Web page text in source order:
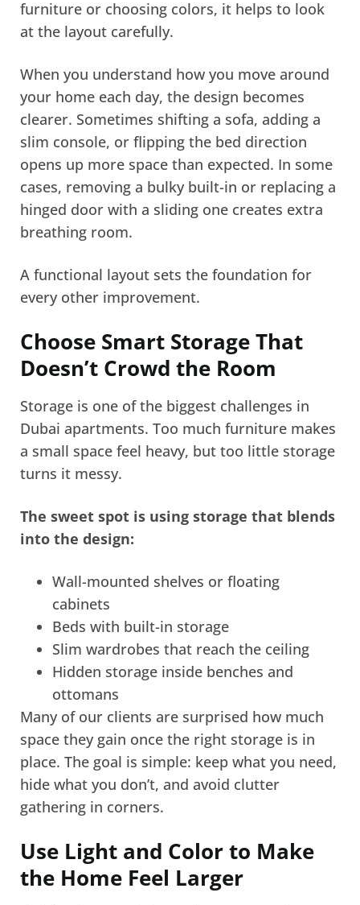
furniture or choosing colors, it helps to look
at the layout carefully.
When you understand how you move around
your home each day, the design becomes
clearer. Sometimes shifting a sofa, adding a
slim console, or flipping the bed direction
opens up more space than expected. In some
cases, removing a bulky built-in or replacing a
hinged door with a sliding one creates extra
breathing room.
A functional layout sets the foundation for
every other improvement.
Choose Smart Storage That
Doesn’t Crowd the Room
Storage is one of the biggest challenges in
Dubai apartments. Too much furniture makes
a small space feel heavy, but too little storage
turns it messy.
The sweet spot is using storage that blends
into the design:
Wall-mounted shelves or floating
cabinets
Beds with built-in storage
Slim wardrobes that reach the ceiling
Hidden storage inside benches and
ottomans
Many of our clients are surprised how much
space they gain once the right storage is in
place. The goal is simple: keep what you need,
hide what you don’t, and avoid clutter
gathering in corners.
Use Light and Color to Make
the Home Feel Larger